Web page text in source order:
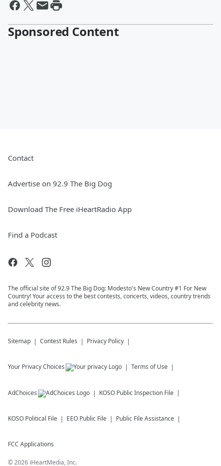
Sponsored Content
Contact
Advertise on 92.9 The Big Dog
Download The Free iHeartRadio App
Find a Podcast
The official site of 92.9 The Big Dog: Modesto's New Country #1 For New
Country! Your access to the best contests, concerts, videos, country trends
and celebrity news.
Sitemap Contest Rules Privacy Policy
Your Privacy Choices Terms of Use
AdChoices KOSO Public Inspection File
KOSO Political File EEO Public File Public File Assistance
FCC Applications
©2026 iHeartMedia, Inc.